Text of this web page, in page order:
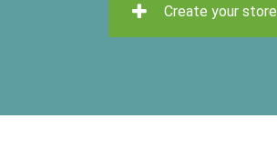
Create your store